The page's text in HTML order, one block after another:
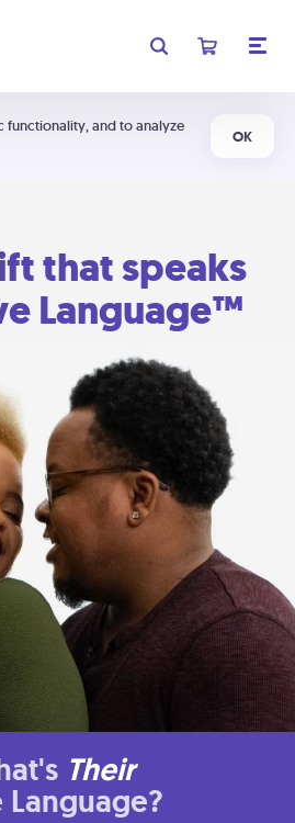
functionality, and to analyze
OK
that speaks
Language™
Their
Language?